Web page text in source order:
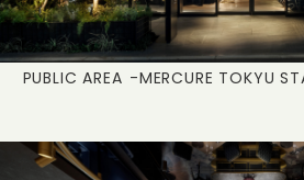
PUBLIC AREA -MERCURE TOKYU